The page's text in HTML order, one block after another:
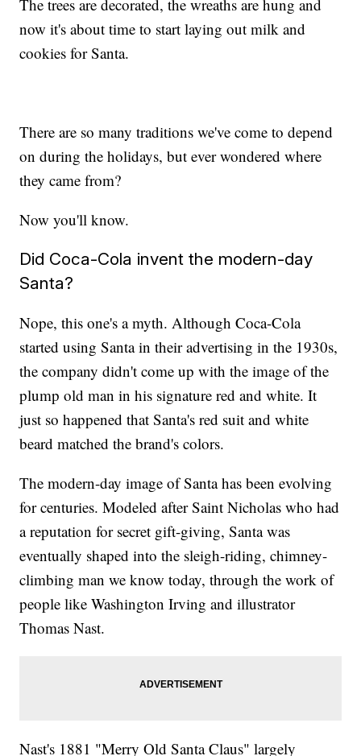
holiday spirit is restored. (Video via Cherry Hill Mall
The trees are decorated, the wreaths are hung and
now it's about time to start laying out milk and
cookies for Santa.
There are so many traditions we've come to depend
on during the holidays, but ever wondered where
they came from?
Now you'll know.
Did Coca-Cola invent the modern-day
Santa?
Nope, this one's a myth. Although Coca-Cola
started using Santa in their advertising in the 1930s,
the company didn't come up with the image of the
plump old man in his signature red and white. It
just so happened that Santa's red suit and white
beard matched the brand's colors.
The modern-day image of Santa has been evolving
for centuries. Modeled after Saint Nicholas who had
a reputation for secret gift-giving, Santa was
eventually shaped into the sleigh-riding, chimney-
climbing man we know today, through the work of
people like Washington Irving and illustrator
Thomas Nast.
Nast's 1881 "Merry Old Santa Claus" largely